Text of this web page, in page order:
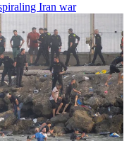
Iran war